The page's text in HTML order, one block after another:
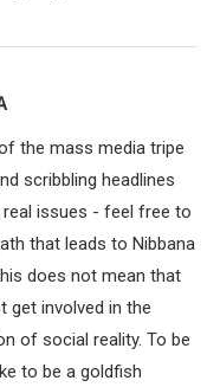
the mass media tripe
scribbling headlines
issues - feel free to
that leads to Nibbana
does not mean that
get involved in the
of social reality. To be
to be a goldfish